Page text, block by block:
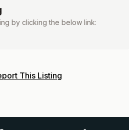
by clicking the below link:
This Listing